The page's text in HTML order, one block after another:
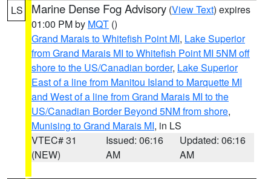
LS Marine Dense Fog Advisory (View Text) expires
01:00 PM by MQT ()
Grand Marais to Whitefish Point MI, Lake Superior
from Grand Marais MI to Whitefish Point MI 5NM off
shore to the US/Canadian border, Lake Superior
East of a line from Manitou Island to Marquette MI
and West of a line from Grand Marais MI to the
US/Canadian Border Beyond 5NM from shore,
Munising to Grand Marais MI, in LS
VTEC# 31
(NEW)
Issued: 06:16
AM
Updated: 06:16
AM